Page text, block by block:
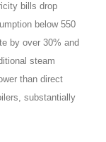
bills drop
below 550
by over 30% and
steam
than direct
substantially